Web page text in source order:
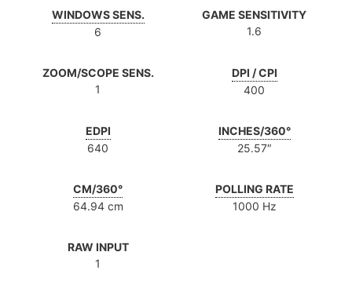
WINDOWS SENS.
6
GAME SENSITIVITY
1.6
ZOOM/SCOPE SENS.
1
DPI / CPI
400
EDPI
640
INCHES/360°
25.57″
CM/360°
64.94 cm
POLLING RATE
1000 Hz
RAW INPUT
1